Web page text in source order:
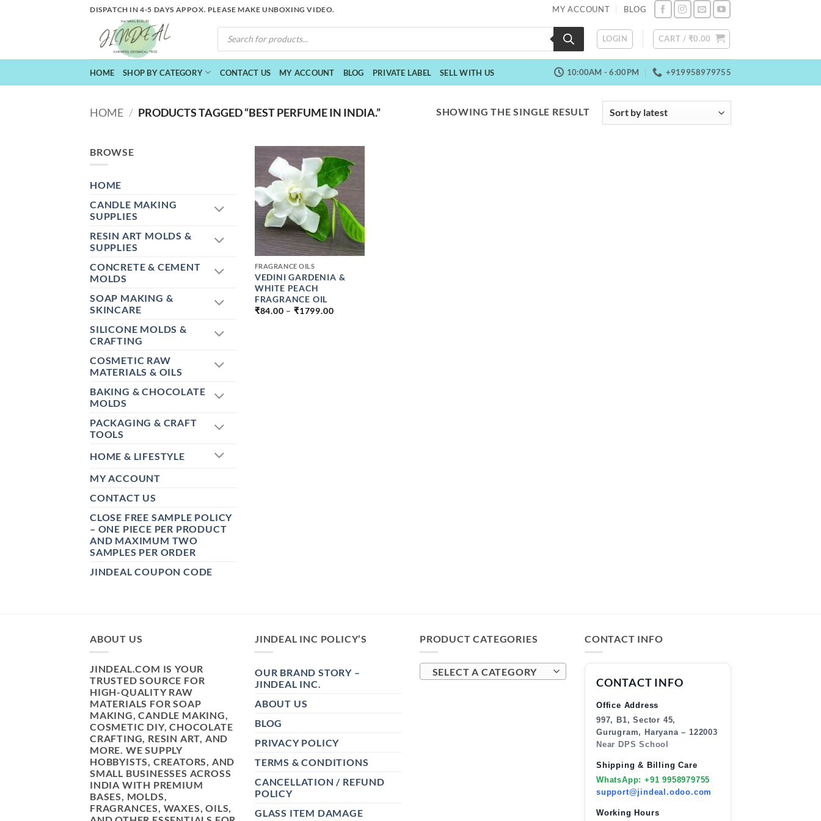
DISPATCH IN 4-5 DAYS APPOX. PLEASE MAKE UNBOXING VIDEO. MY ACCOUNT BLOG
PRODUCTS
SEARCH
LOGIN CART / ₹0.00
HOME SHOP BY CATEGORY CONTACT US MY ACCOUNT BLOG PRIVATE LABEL SELL WITH US 10:00AM - 6:00PM +919958979755
HOME / PRODUCTS TAGGED “BEST PERFUME IN INDIA.” SHOWING THE SINGLE RESULT
BROWSE
HOME
CANDLE MAKING
SUPPLIES
RESIN ART MOLDS &
SUPPLIES
CONCRETE & CEMENT
MOLDS
SOAP MAKING &
SKINCARE
SILICONE MOLDS &
CRAFTING
COSMETIC RAW
MATERIALS & OILS
BAKING & CHOCOLATE
MOLDS
PACKAGING & CRAFT
TOOLS
HOME & LIFESTYLE
MY ACCOUNT
CONTACT US
CLOSE FREE SAMPLE POLICY
– ONE PIECE PER PRODUCT
AND MAXIMUM TWO
SAMPLES PER ORDER
JINDEAL COUPON CODE
+
FRAGRANCE OILS
VEDINI GARDENIA &
WHITE PEACH
FRAGRANCE OIL
₹84.00 – ₹1799.00PRICE
ABOUT US
JINDEAL.COM IS YOUR
TRUSTED SOURCE FOR
HIGH-QUALITY RAW
MATERIALS FOR SOAP
MAKING, CANDLE MAKING,
COSMETIC DIY, CHOCOLATE
CRAFTING, RESIN ART, AND
MORE. WE SUPPLY
HOBBYISTS, CREATORS, AND
SMALL BUSINESSES ACROSS
INDIA WITH PREMIUM
BASES, MOLDS,
FRAGRANCES, WAXES, OILS,
JINDEAL INC POLICY’S
OUR BRAND STORY –
JINDEAL INC.
ABOUT US
BLOG
PRIVACY POLICY
TERMS & CONDITIONS
CANCELLATION / REFUND
POLICY
GLASS ITEM DAMAGE
PRODUCT CATEGORIES
SELECT A CATEGORY
CONTACT INFO
CONTACT INFO
Office Address
997, B1, Sector 45,
Gurugram, Haryana – 122003
Near DPS School
Shipping & Billing Care
WhatsApp: +91 9958979755
support@jindeal.odoo.com
Working Hours